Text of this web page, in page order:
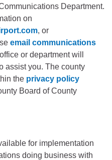
Department.
on
, or
email communications
or department will
assist you. The county
the privacy policy
Board of County
for implementation
doing business with